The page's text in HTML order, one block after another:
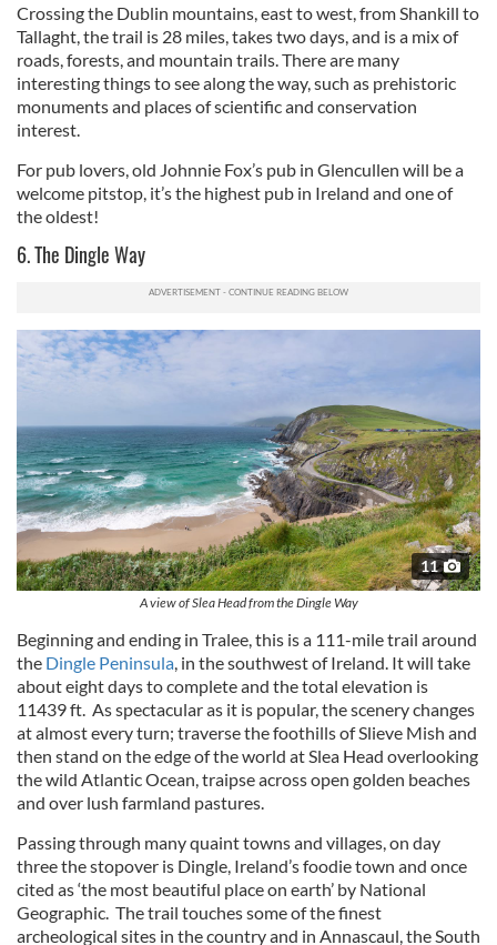
Crossing the Dublin mountains, east to west, from Shankill to
Tallaght, the trail is 28 miles, takes two days, and is a mix of
roads, forests, and mountain trails. There are many
interesting things to see along the way, such as prehistoric
monuments and places of scientific and conservation
interest.
For pub lovers, old Johnnie Fox’s pub in Glencullen will be a
welcome pitstop, it’s the highest pub in Ireland and one of
the oldest!
6. The Dingle Way
11
A view of Slea Head from the Dingle Way
Beginning and ending in Tralee, this is a 111-mile trail around
the Dingle Peninsula, in the southwest of Ireland. It will take
about eight days to complete and the total elevation is
11439 ft. As spectacular as it is popular, the scenery changes
at almost every turn; traverse the foothills of Slieve Mish and
then stand on the edge of the world at Slea Head overlooking
the wild Atlantic Ocean, traipse across open golden beaches
and over lush farmland pastures.
Passing through many quaint towns and villages, on day
three the stopover is Dingle, Ireland’s foodie town and once
cited as ‘the most beautiful place on earth’ by National
Geographic. The trail touches some of the finest
archeological sites in the country and in Annascaul, the South